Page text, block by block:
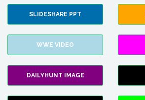
SLIDESHARE PPT
WWE VIDEO
DAILYHUNT IMAGE